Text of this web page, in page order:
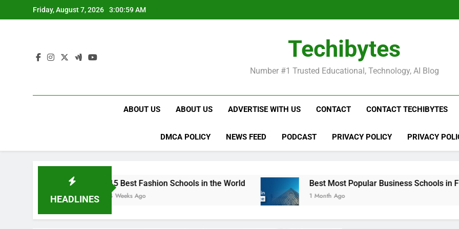
to
Friday, August 7, 2026 3:01:00 AM
Techibytes
Number #1 Trusted Educational, Technology, AI Blog
ABOUT US ABOUT US ADVERTISE WITH US CONTACT CONTACT TECHIBYTES
DMCA POLICY NEWS FEED PODCAST PRIVACY POLICY PRIVACY
HEADLINES
15 Best Fashion Schools in the World
4 Weeks Ago
Best Most Popular Business Schools in France
1 Month Ago